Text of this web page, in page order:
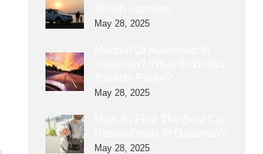
May 28, 2025
May 28, 2025
May 28, 2025